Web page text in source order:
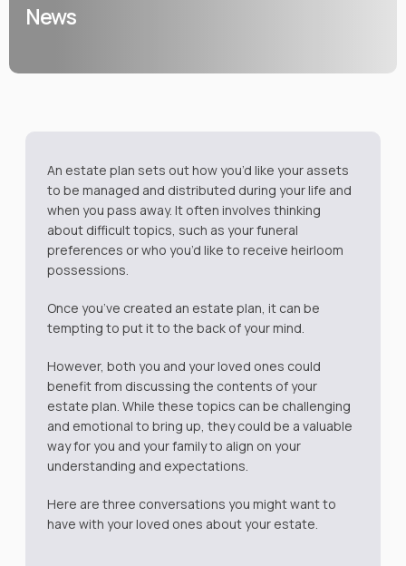
News
An estate plan sets out how you’d like your assets
to be managed and distributed during your life and
when you pass away. It often involves thinking
about difficult topics, such as your funeral
preferences or who you’d like to receive heirloom
possessions.
Once you’ve created an estate plan, it can be
tempting to put it to the back of your mind.
However, both you and your loved ones could
benefit from discussing the contents of your
estate plan. While these topics can be challenging
and emotional to bring up, they could be a valuable
way for you and your family to align on your
understanding and expectations.
Here are three conversations you might want to
have with your loved ones about your estate.